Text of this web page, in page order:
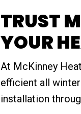
TRUST
YOUR
At McKinney
efficient all
installation